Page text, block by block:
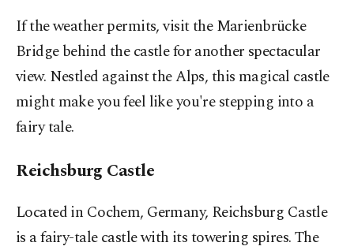
If the weather permits, visit the Marienbrücke
Bridge behind the castle for another spectacular
view. Nestled against the Alps, this magical castle
might make you feel like you're stepping into a
fairy tale.
Reichsburg Castle
Located in Cochem, Germany, Reichsburg Castle
is a fairy-tale castle with its towering spires. The